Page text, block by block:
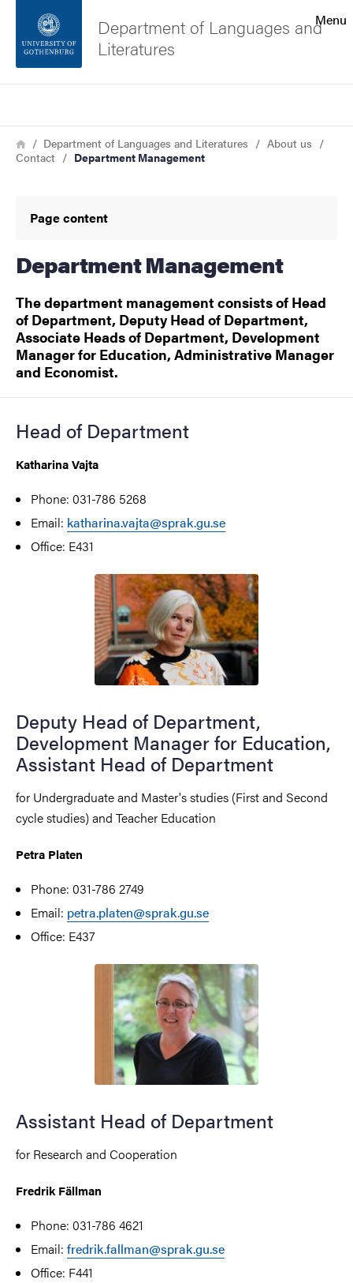
Footer
About the website
Menu
Department of Languages and
Literatures
Breadcrumb
HomeDepartment of Languages and Literatures
About us
Contact
Department Management
Page content
Department Management
The department management consists of Head
of Department, Deputy Head of Department,
Associate Heads of Department, Development
Manager for Education, Administrative Manager
and Economist.
Head of Department
Katharina Vajta
Phone: 031-786 5268
Email: katharina.vajta@sprak.gu.se
Office: E431
Deputy Head of Department,
Development Manager for Education,
Assistant Head of Department
for Undergraduate and Master's studies (First and Second
cycle studies) and Teacher Education
Petra Platen
Phone: 031-786 2749
Email: petra.platen@sprak.gu.se
Office: E437
Assistant Head of Department
for Research and Cooperation
Fredrik Fällman
Phone: 031-786 4621
Email:fredrik.fallman@sprak.gu.se
Office: F441